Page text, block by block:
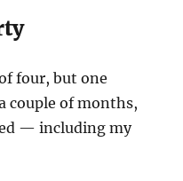
four, but one
couple of months,
— including my